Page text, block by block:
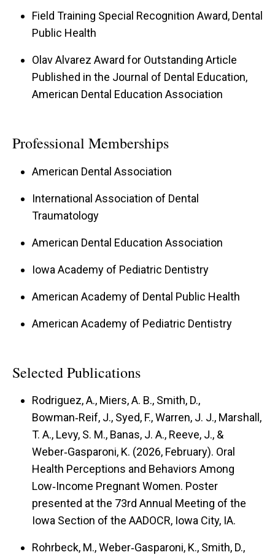
Field Training Special Recognition Award, Dental
Public Health
Olav Alvarez Award for Outstanding Article
Published in the Journal of Dental Education,
American Dental Education Association
Professional Memberships
American Dental Association
International Association of Dental
Traumatology
American Dental Education Association
Iowa Academy of Pediatric Dentistry
American Academy of Dental Public Health
American Academy of Pediatric Dentistry
Selected Publications
Rodriguez, A., Miers, A. B., Smith, D.,
Bowman‑Reif, J., Syed, F., Warren, J. J., Marshall,
T. A., Levy, S. M., Banas, J. A., Reeve, J., &
Weber‑Gasparoni, K. (2026, February). Oral
Health Perceptions and Behaviors Among
Low‑Income Pregnant Women. Poster
presented at the 73rd Annual Meeting of the
Iowa Section of the AADOCR, Iowa City, IA.
Rohrbeck, M., Weber‑Gasparoni, K., Smith, D.,